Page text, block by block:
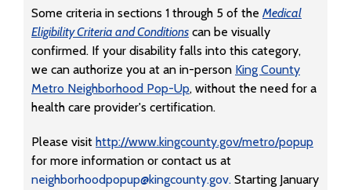
Some criteria in sections 1 through 5 of the Medical
Eligibility Criteria and Conditions can be visually
confirmed. If your disability falls into this category,
we can authorize you at an in-person King County
Metro Neighborhood Pop-Up, without the need for a
health care provider's certification.
Please visit http://www.kingcounty.gov/metro/popup
for more information or contact us at
neighborhoodpopup@kingcounty.gov. Starting January